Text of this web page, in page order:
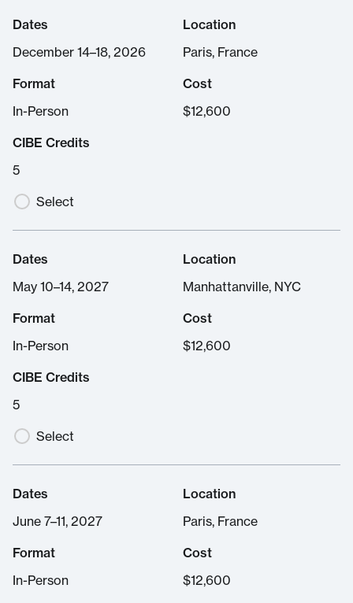
Select
Dates
December 14–18, 2026
Cost
$12,600
CIBE Credits
5
Format
In-Person
Location
Paris, France
Select
Dates
May 10–14, 2027
Cost
$12,600
CIBE Credits
5
Format
In-Person
Location
Manhattanville, NYC
Dates
June 7–11, 2027
Cost
$12,600
Format
In-Person
Location
Paris, France